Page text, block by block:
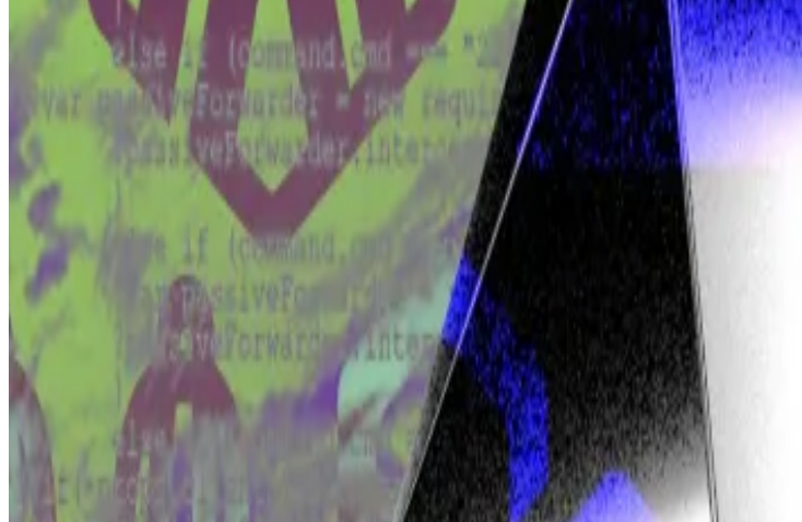
In the suit, Tulip argued that:
Bitcoin devs are a kind of “fiduciary” — bound to act in the best interests of users of
They were therefore responsible for the lost Bitcoin;
And they must therefore provide a software patch to restore Tulip’s assets.
The devs argue that they bear no such responsibility, and that a backdoor in the blockchain
A High Court judge decided that Tulip’s claim was not serious, and threw it out.
Then an appeals courtoverturned that ruling early in 2023, and the case can now go to trial.
But Tulip’s argument must withstand one test in order for the case to be tried. According to
If Tulip succeeds and the case goes to trial, that will test its central contention — that
If Tulip won, that would be very, very bad for Bitcoin, advocates like the Bitcoin Legal